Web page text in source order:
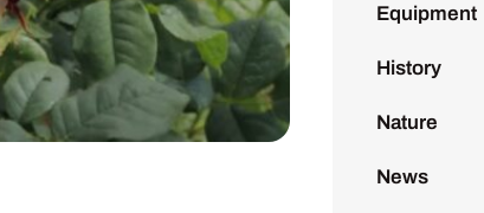
Equipment
History
Nature
News